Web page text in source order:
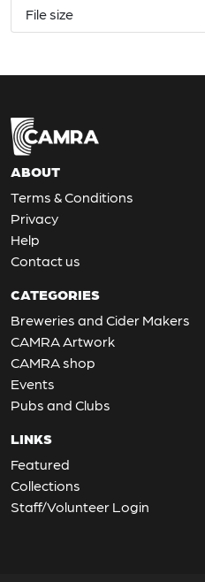
File size
ABOUT
Terms & Conditions
Privacy
Help
Contact us
CATEGORIES
Breweries and Cider Makers
CAMRA Artwork
CAMRA shop
Events
Pubs and Clubs
LINKS
Featured
Collections
Staff/Volunteer Login